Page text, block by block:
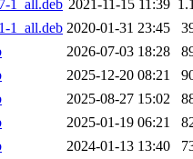
1_all.deb 2021-11-15 11:39
1_all.deb 2020-01-31 23:45
2026-07-03 18:28
2025-12-20 08:21
2025-08-27 15:02
2025-01-19 06:21
2024-01-13 13:40